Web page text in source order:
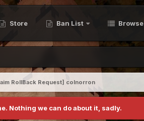
Store Ban List Browse
RollBack Request] colnorron
Nothing we can do about it, sadly.